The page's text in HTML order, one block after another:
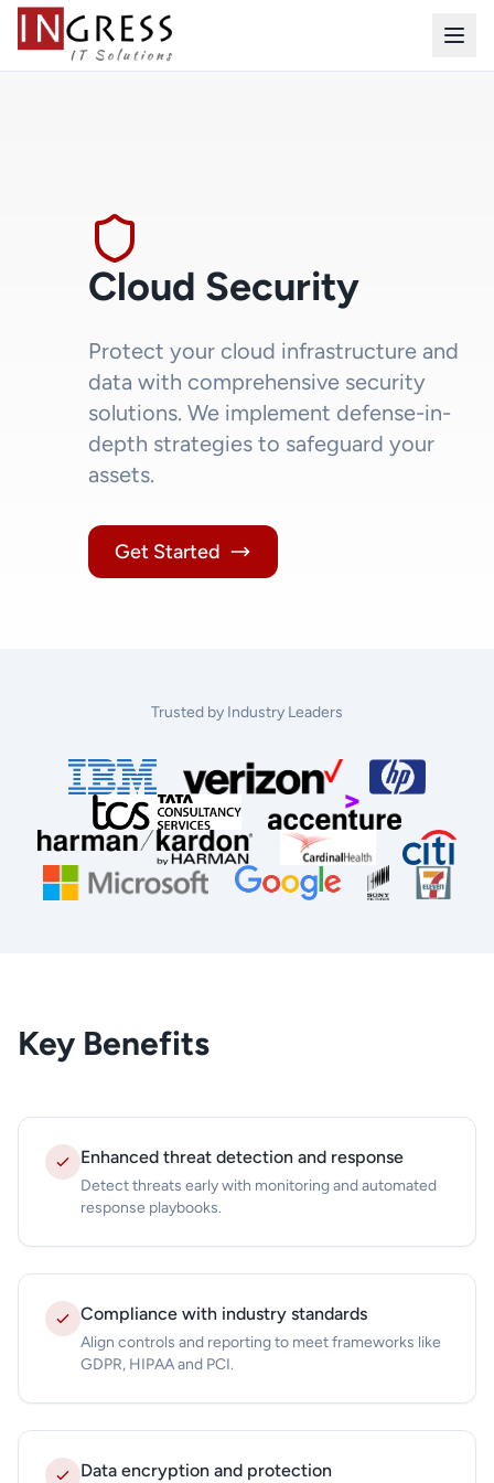
Cloud Security
Protect your cloud infrastructure and
data with comprehensive security
solutions. We implement defense-in-
depth strategies to safeguard your
assets.
Get Started
Trusted by Industry Leaders
Key Benefits
Enhanced threat detection and response
Detect threats early with monitoring and automated
response playbooks.
Compliance with industry standards
Align controls and reporting to meet frameworks like
GDPR, HIPAA and PCI.
Data encryption and protection